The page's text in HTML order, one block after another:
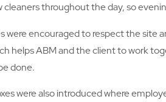
cleaners throughout the day, so
were encouraged to respect the site
helps ABM and the client to work
done.
were also introduced where